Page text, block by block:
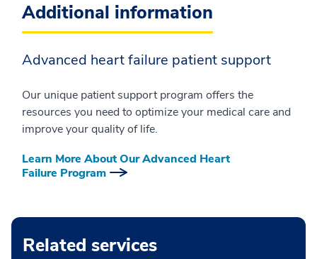
Additional information
Advanced heart failure patient support
Our unique patient support program offers the
resources you need to optimize your medical care and
improve your quality of life.
Learn More About Our Advanced Heart
Failure Program
Related services